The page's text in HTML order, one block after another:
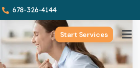
678-326-4144
Start Services